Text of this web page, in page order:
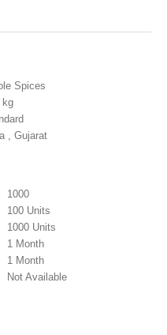
Spices
kg
, Gujarat
1000
100 Units
1000 Units
1 Month
1 Month
Not Available